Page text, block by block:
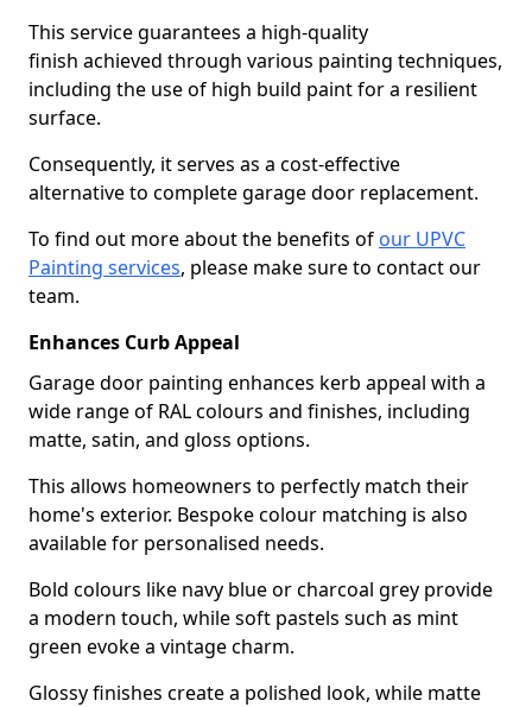
This service guarantees a high-quality
finish achieved through various painting techniques,
including the use of high build paint for a resilient
surface.
Consequently, it serves as a cost-effective
alternative to complete garage door replacement.
To find out more about the benefits of our UPVC
Painting services, please make sure to contact our
team.
Enhances Curb Appeal
Garage door painting enhances kerb appeal with a
wide range of RAL colours and finishes, including
matte, satin, and gloss options.
This allows homeowners to perfectly match their
home's exterior. Bespoke colour matching is also
available for personalised needs.
Bold colours like navy blue or charcoal grey provide
a modern touch, while soft pastels such as mint
green evoke a vintage charm.
Glossy finishes create a polished look, while matte